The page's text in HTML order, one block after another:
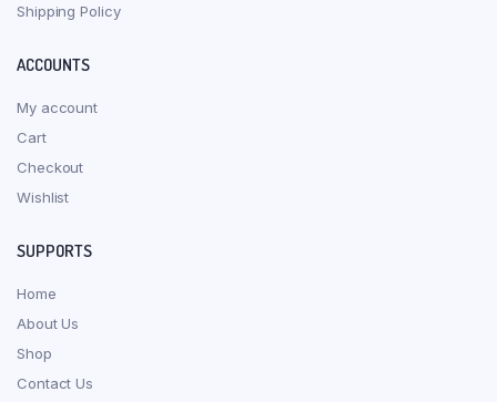
Shipping Policy
ACCOUNTS
My account
Cart
Checkout
Wishlist
SUPPORTS
Home
About Us
Shop
Contact Us